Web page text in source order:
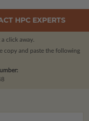
HPC EXPERTS
a click away.
copy and paste the following